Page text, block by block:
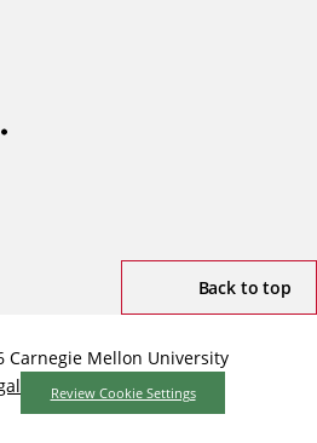
Back to top
Carnegie Mellon University
Review Cookie Settings